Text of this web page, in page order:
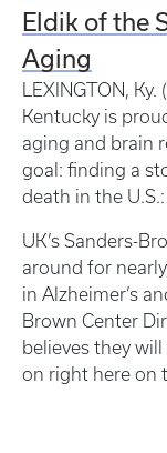
Eldik of the
Aging
LEXINGTON,
Kentucky is
aging and brain
goal: finding a
death in the
UK’s Sanders-
around for
in Alzheimer’s
Brown Center
believes they
on right here on